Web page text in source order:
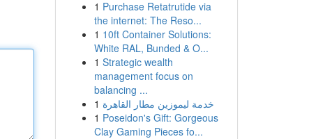
1 Purchase Retatrutide via
the internet: The Reso...
1 10ft Container Solutions:
White RAL, Bunded & O...
1 Strategic wealth
management focus on
balancing ...
1 خدمة ليموزين مطار القاهرة
1 Poseidon's Gift: Gorgeous
Clay Gaming Pieces fo...